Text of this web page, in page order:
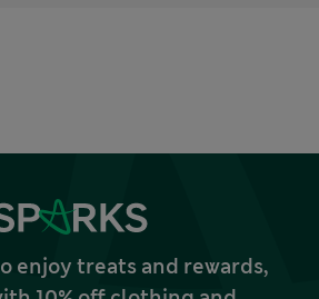
enjoy treats and rewards,